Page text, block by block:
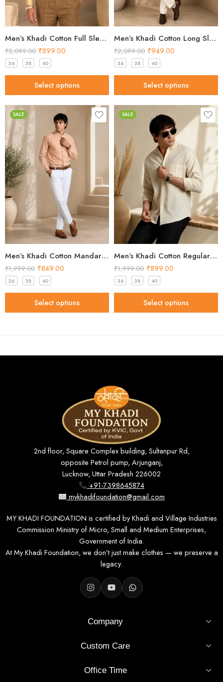
Men’s Khadi Cotton Full Sleeve Shirt – Mustard Yellow Handloom Shirt
₹2,099.00 ₹899.00
36 38 40
Select options
Men’s Khadi Cotton Long Sleeve Shirt – Classic Black Handloom Shirt
₹2,099.00 ₹949.00
36 38 40
Select options
SALE
Men’s Khadi Cotton Mandarin Collar Shirt – Peach Handloom Shirt
₹1,999.00 ₹849.00
36 38 40
Select options
SALE
Men’s Khadi Cotton Regular Fit Shirt – Cream Handloom Shirt
₹1,999.00 ₹899.00
36 38 40
Select options
2nd floor, Square Complex building, Sultanpur Rd,
opposite Petrol pump, Arjunganj,
Lucknow, Uttar Pradesh 226002
+91-7398645874
mykhadifoundation@gmail.com
MY KHADI FOUNDATION is certified by Khadi and Village Industries
Commission Ministry of Micro, Small and Medium Enterprises,
Government of India.
At My Khadi Foundation, we don’t just make clothes — we preserve a
legacy.
Company
Custom Care
Office Time